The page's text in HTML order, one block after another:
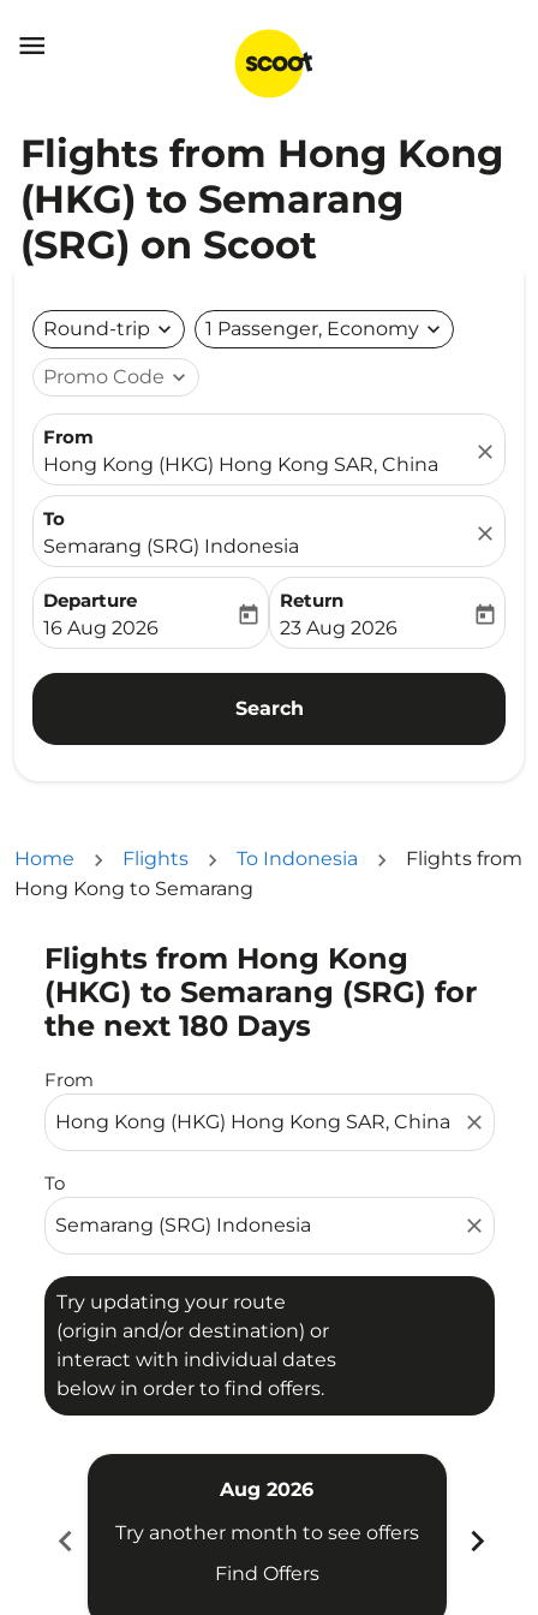

Flights from Hong Kong
(HKG) to Semarang
(SRG) on Scoot
Round-trip expand_more 1 Passenger, Economy expand_more
Promo Code expand_more
From
Hong Kong (HKG) Hong Kong SAR, China
close
To
Semarang (SRG) Indonesia
close
Departure
fc-booking-departure-date-aria-label
16 Aug 2026
today
Return
fc-booking-return-date-
23 Aug 2026
today
Search
Home Flights To Indonesia
Flights from
Hong Kong to Semarang
Flights from Hong Kong
(HKG) to Semarang (SRG) for
the next 180 Days
From
close
To
close
Try updating your route
(origin and/or destination) or
interact with individual dates
below in order to find offers.
Try updating your route (origin and/or destination)
chevron_left
Aug 2026
Try another month to see offers
Find Offers
chevron_right